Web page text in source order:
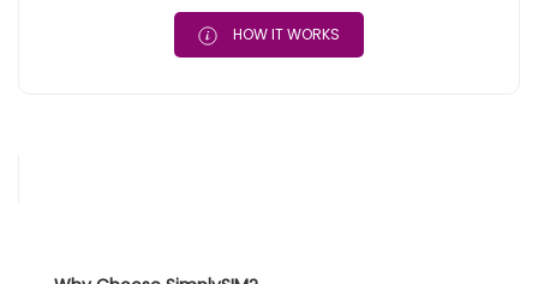
HOW IT WORKS